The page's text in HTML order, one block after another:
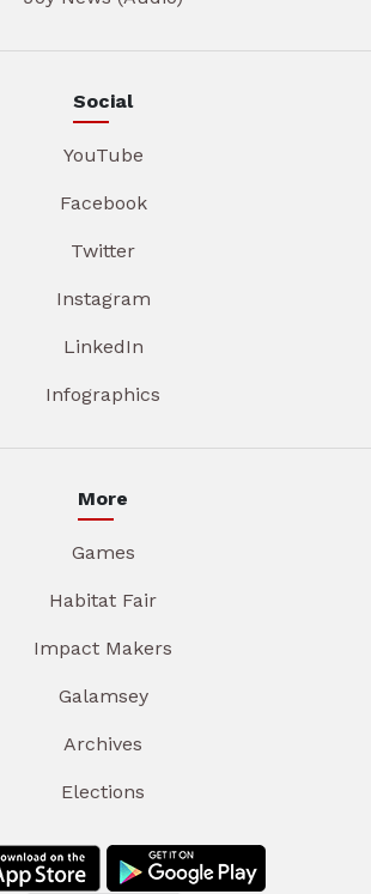
Social
YouTube
Facebook
Twitter
Instagram
LinkedIn
Infographics
More
Games
Habitat Fair
Impact Makers
Galamsey
Archives
Elections